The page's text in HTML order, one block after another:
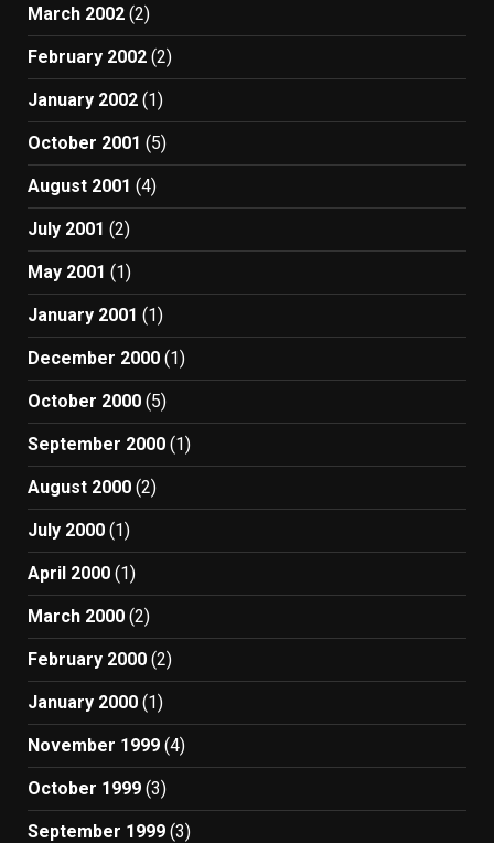
March 2002 (2)
February 2002 (2)
January 2002 (1)
October 2001 (5)
August 2001 (4)
July 2001 (2)
May 2001 (1)
January 2001 (1)
December 2000 (1)
October 2000 (5)
September 2000 (1)
August 2000 (2)
July 2000 (1)
April 2000 (1)
March 2000 (2)
February 2000 (2)
January 2000 (1)
November 1999 (4)
October 1999 (3)
September 1999 (3)